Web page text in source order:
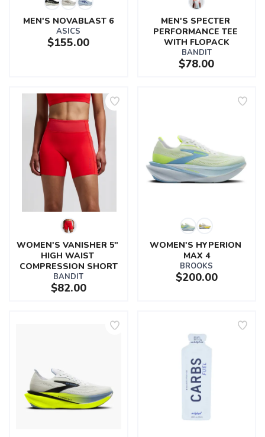
MEN'S NOVABLAST 6
ASICS
$155.00
MEN'S SPECTER
PERFORMANCE TEE
WITH FLOPACK
BANDIT
$78.00
WOMEN'S VANISHER 5"
HIGH WAIST
COMPRESSION SHORT
BANDIT
$82.00
WOMEN'S HYPERION
MAX 4
BROOKS
$200.00